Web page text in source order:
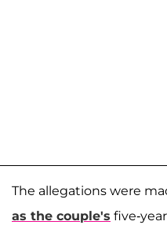
The allegations were
as the couple's five-